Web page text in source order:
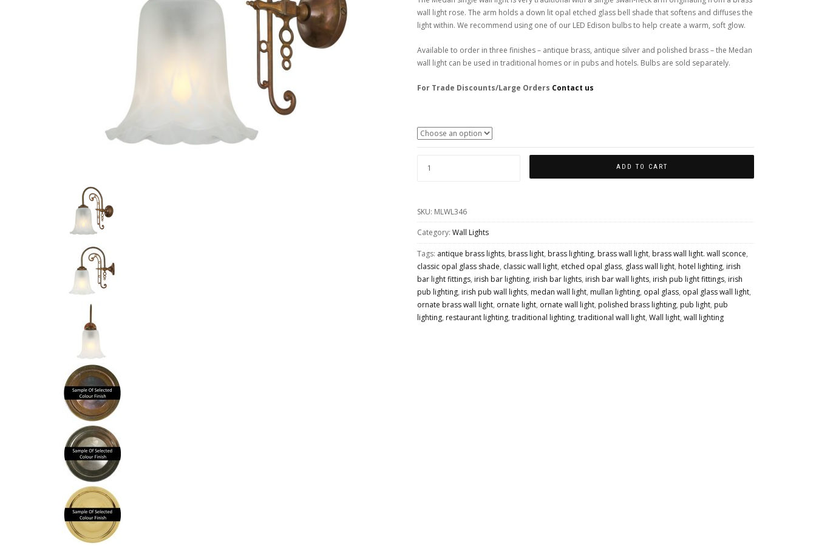
wall light rose. The arm holds a down lit opal etched glass bell shade that softens and diffuses the
light within. We recommend using one of our LED Edison bulbs to help create a warm, soft glow.
Available to order in three finishes – antique brass, antique silver and polished brass – the Medan
wall light can be used in traditional homes or in pubs and hotels. Bulbs are sold separately.
For Trade Discounts/Large Orders Contact us
MEDAN
WALL
LIGHT
OPAL
ETCHED
GLASS
SHADE
ADD TO CART
SKU: MLWL346
Category: Wall Lights
Tags: antique brass lights, brass light, brass lighting, brass wall light, brass wall light. wall sconce,
classic opal glass shade, classic wall light, etched opal glass, glass wall light, hotel lighting, irish
bar light fittings, irish bar lighting, irish bar lights, irish bar wall lights, irish pub light fittings, irish
pub lighting, irish pub wall lights, medan wall light, mullan lighting, opal glass, opal glass wall light,
ornate brass wall light, ornate light, ornate wall light, polished brass lighting, pub light, pub
lighting, restaurant lighting, traditional lighting, traditional wall light, Wall light, wall lighting